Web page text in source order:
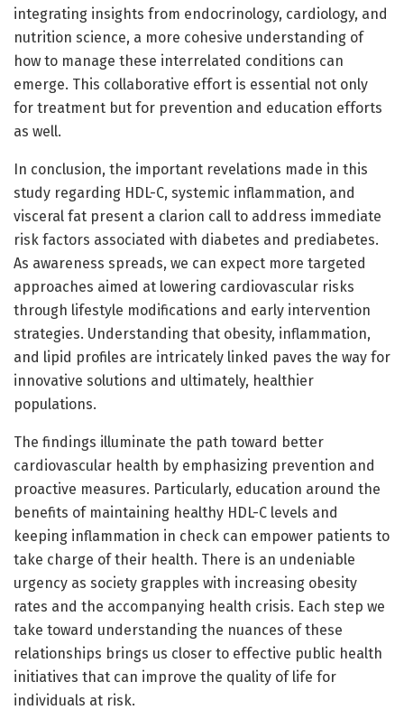
integrating insights from endocrinology, cardiology, and
nutrition science, a more cohesive understanding of
how to manage these interrelated conditions can
emerge. This collaborative effort is essential not only
for treatment but for prevention and education efforts
as well.
In conclusion, the important revelations made in this
study regarding HDL-C, systemic inflammation, and
visceral fat present a clarion call to address immediate
risk factors associated with diabetes and prediabetes.
As awareness spreads, we can expect more targeted
approaches aimed at lowering cardiovascular risks
through lifestyle modifications and early intervention
strategies. Understanding that obesity, inflammation,
and lipid profiles are intricately linked paves the way for
innovative solutions and ultimately, healthier
populations.
The findings illuminate the path toward better
cardiovascular health by emphasizing prevention and
proactive measures. Particularly, education around the
benefits of maintaining healthy HDL-C levels and
keeping inflammation in check can empower patients to
take charge of their health. There is an undeniable
urgency as society grapples with increasing obesity
rates and the accompanying health crisis. Each step we
take toward understanding the nuances of these
relationships brings us closer to effective public health
initiatives that can improve the quality of life for
individuals at risk.